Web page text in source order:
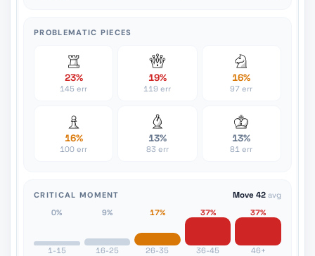
PROBLEMATIC PIECES
23%
145 err
19%
119 err
16%
97 err
16%
100 err
13%
83 err
13%
81 err
CRITICAL MOMENT Move 42 avg
0%
1-15
9%
16-25
17%
26-35
37%
36-45
37%
46+